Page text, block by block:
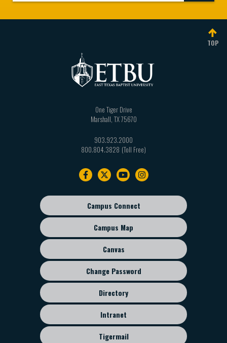
TOP
One Tiger Drive
Marshall, TX75670
903.923.2000
800.804.3828
Footer
sub
menu
Campus Connect
Campus Map
Canvas
Change Password
Directory
Intranet
Tigermail